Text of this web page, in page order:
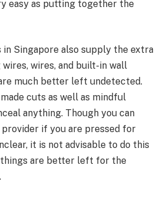
easy as putting together the
in Singapore also supply the extra
wires, and built-in wall
much better left undetected.
cuts as well as mindful
anything. Though you can
if you are pressed for
it is not advisable to do this
things are better left for the